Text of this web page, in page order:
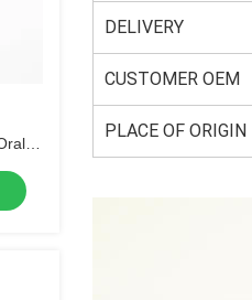
DELIVERY
CUSTOMER OEM
PLACE OF ORIGIN